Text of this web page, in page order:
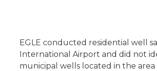
EGLE conducted residential well
International Airport and did not
municipal wells located in the area